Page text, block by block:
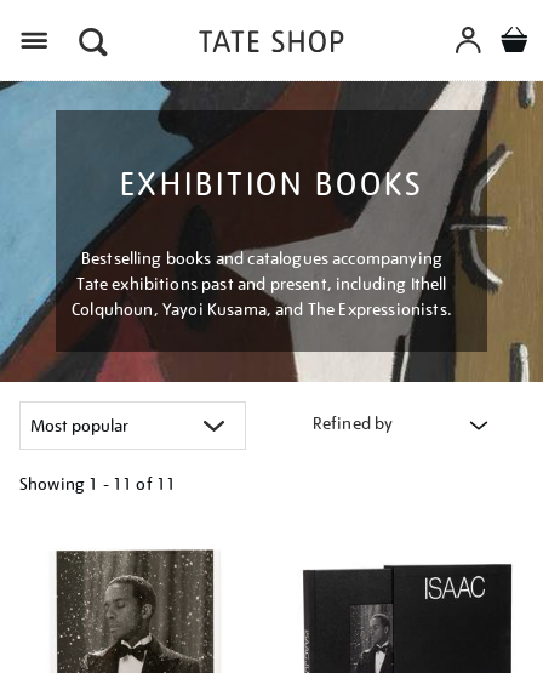
EXHIBITION BOOKS
Bestselling books and catalogues accompanying
Tate exhibitions past and present, including Ithell
Colquhoun, Yayoi Kusama, and The Expressionists.
Refined by
Showing 1 - 11 of 11
your
results